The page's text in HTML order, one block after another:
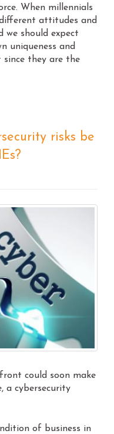
When millennials
attitudes and
we should expect
uniqueness and
since they are the
risks be
could soon make
a cybersecurity
of business in